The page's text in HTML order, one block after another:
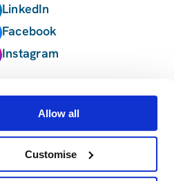
Allow all
Customise
LinkedIn
Facebook
Instagram